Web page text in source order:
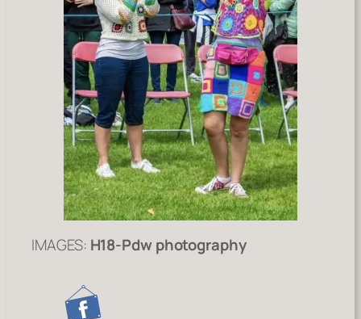
IMAGES: H18-Pdw photography